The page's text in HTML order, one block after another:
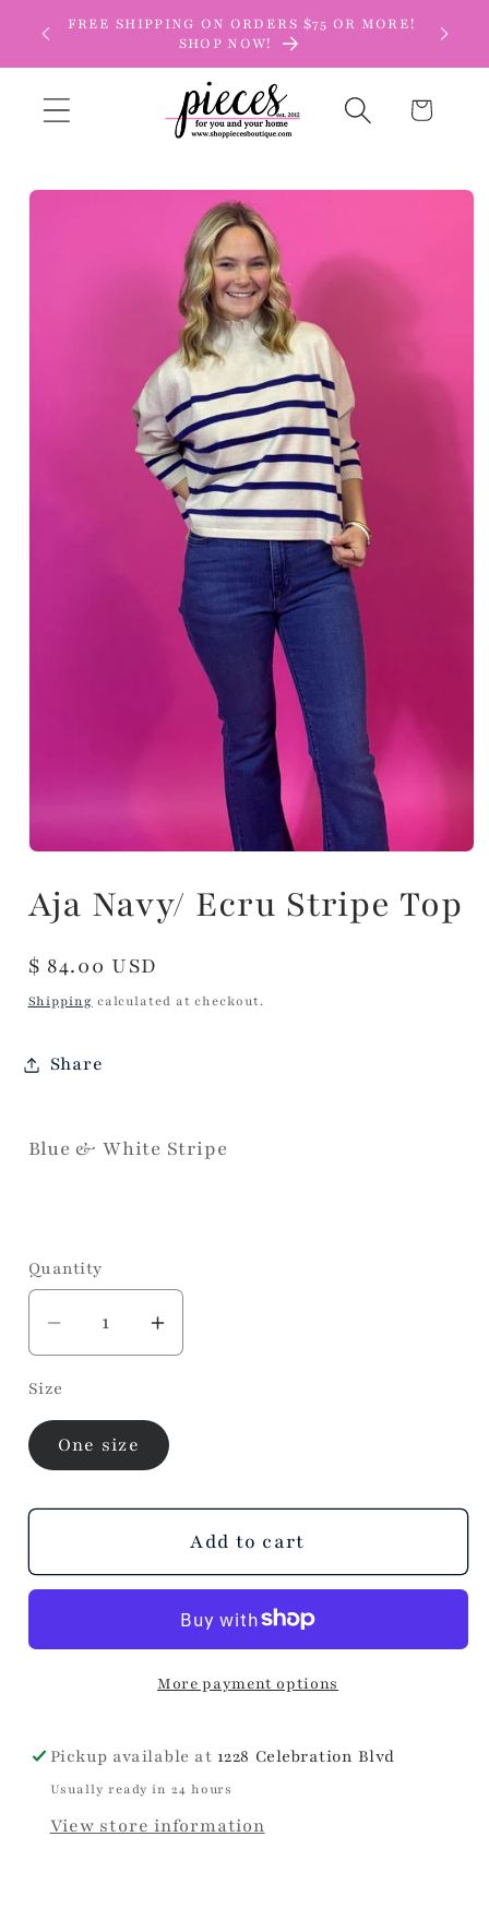
Skip to
content
FREE SHIPPING ON ORDERS $75 OR MORE!
SHOP NOW!
Cart
Skip to
Aja Navy/ Ecru Stripe Top
Regular
price
$ 84.00 USD
Shipping calculated at checkout.
Share
Blue & White Stripe
Quantity
Decrease
quantity
for
Aja
Navy/
Stripe
Increase
quantity
Aja
Navy/
Stripe
Top
Size
One size
Add to cart
More payment options
Pickup available at 1228 Celebration Blvd
Usually ready in 24 hours
View store information